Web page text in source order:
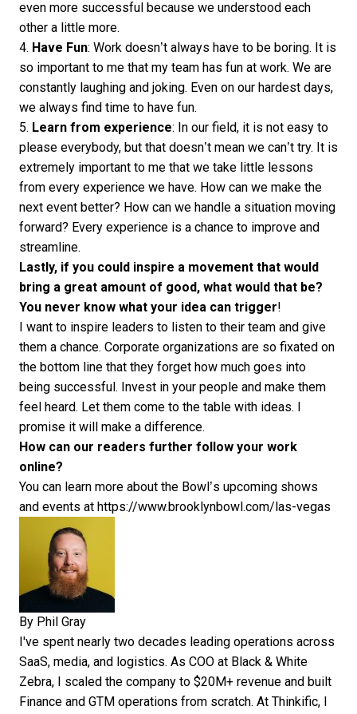
even more successful because we understood each
other a little more.
4. Have Fun: Work doesn’t always have to be boring. It is
so important to me that my team has fun at work. We are
constantly laughing and joking. Even on our hardest days,
we always find time to have fun.
5. Learn from experience: In our field, it is not easy to
please everybody, but that doesn’t mean we can’t try. It is
extremely important to me that we take little lessons
from every experience we have. How can we make the
next event better? How can we handle a situation moving
forward? Every experience is a chance to improve and
streamline.
Lastly, if you could inspire a movement that would
bring a great amount of good, what would that be?
You never know what your idea can trigger!
I want to inspire leaders to listen to their team and give
them a chance. Corporate organizations are so fixated on
the bottom line that they forget how much goes into
being successful. Invest in your people and make them
feel heard. Let them come to the table with ideas. I
promise it will make a difference.
How can our readers further follow your work
online?
You can learn more about the Bowl’s upcoming shows
and events at https://www.brooklynbowl.com/las-vegas
By Phil Gray
I've spent nearly two decades leading operations across
SaaS, media, and logistics. As COO at Black & White
Zebra, I scaled the company to $20M+ revenue and built
Finance and GTM operations from scratch. At Thinkific, I